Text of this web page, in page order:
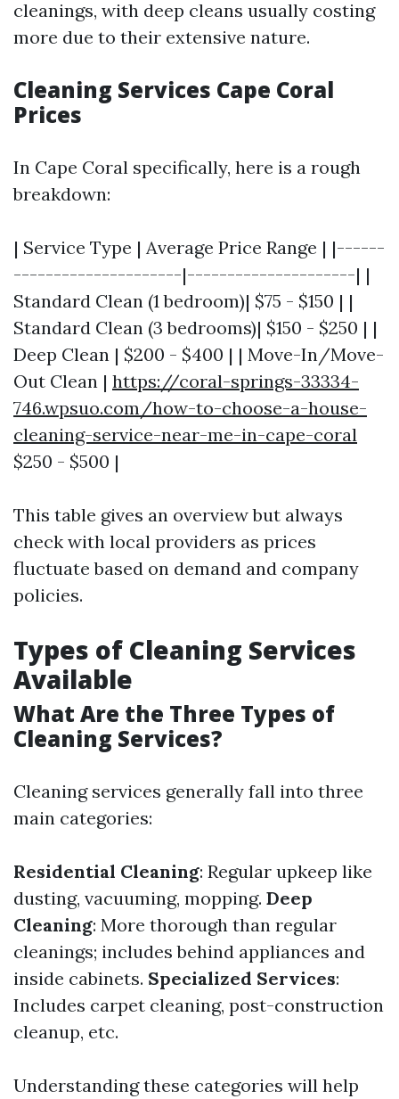
cleanings, with deep cleans usually costing
more due to their extensive nature.
Cleaning Services Cape Coral
Prices
In Cape Coral specifically, here is a rough
breakdown:
| Service Type | Average Price Range | |------
---------------------|---------------------| |
Standard Clean (1 bedroom)| $75 - $150 | |
Standard Clean (3 bedrooms)| $150 - $250 | |
Deep Clean | $200 - $400 | | Move-In/Move-
Out Clean | https://coral-springs-33334-
746.wpsuo.com/how-to-choose-a-house-
cleaning-service-near-me-in-cape-coral
$250 - $500 |
This table gives an overview but always
check with local providers as prices
fluctuate based on demand and company
policies.
Types of Cleaning Services
Available
What Are the Three Types of
Cleaning Services?
Cleaning services generally fall into three
main categories:
Residential Cleaning: Regular upkeep like
dusting, vacuuming, mopping. Deep
Cleaning: More thorough than regular
cleanings; includes behind appliances and
inside cabinets. Specialized Services:
Includes carpet cleaning, post-construction
cleanup, etc.
Understanding these categories will help